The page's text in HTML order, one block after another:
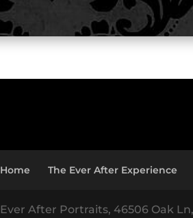
Home The Ever After Experience
Ever After Portraits, 46506 Oak